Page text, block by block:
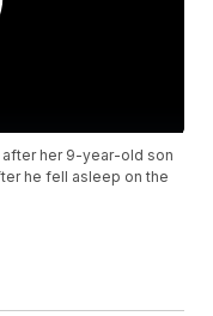
after her 9-year-old son
he fell asleep on the